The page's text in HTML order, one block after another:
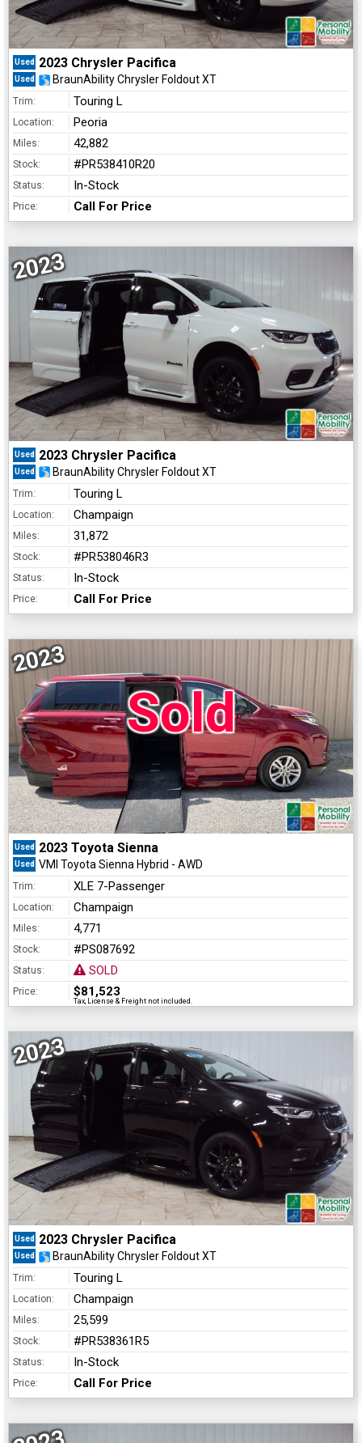
Used 2023 Chrysler Pacifica
Used BraunAbility Chrysler Foldout XT
Trim: Touring L
Location: Peoria
Miles: 42,882
Stock: #PR538410R20
Status: In-Stock
Price: Call For Price
2023
Used 2023 Chrysler Pacifica
Used BraunAbility Chrysler Foldout XT
Trim: Touring L
Location: Champaign
Miles: 31,872
Stock: #PR538046R3
Status: In-Stock
Price: Call For Price
2023
Sold
Used 2023 Toyota Sienna
Used VMI Toyota Sienna Hybrid - AWD
Trim: XLE 7-Passenger
Location: Champaign
Miles: 4,771
Stock: #PS087692
Status: SOLD
Price: $81,523
Tax, License & Freight not included.
2023
Used 2023 Chrysler Pacifica
Used BraunAbility Chrysler Foldout XT
Trim: Touring L
Location: Champaign
Miles: 25,599
Stock: #PR538361R5
Status: In-Stock
Price: Call For Price